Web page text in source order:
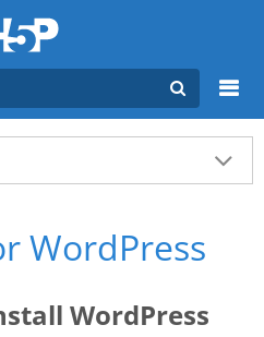
WordPress
WordPress